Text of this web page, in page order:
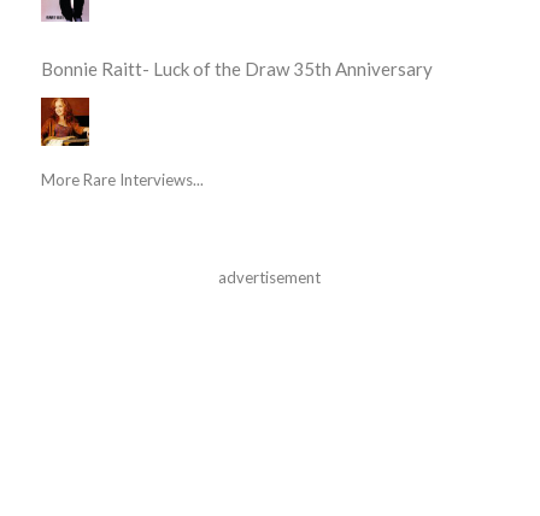
Bonnie Raitt- Luck of the Draw 35th Anniversary
More Rare Interviews...
advertisement